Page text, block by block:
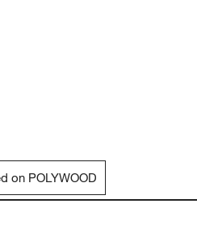
on POLYWOOD